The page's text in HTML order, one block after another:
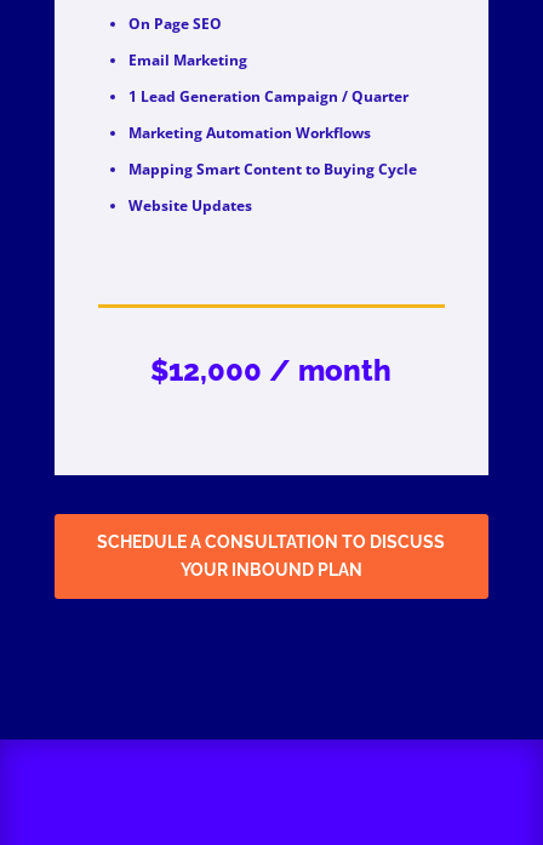
On Page SEO
Email Marketing
1 Lead Generation Campaign / Quarter
Marketing Automation Workflows
Mapping Smart Content to Buying Cycle
Website Updates
$12,000 / month
SCHEDULE A CONSULTATION TO DISCUSS
YOUR INBOUND PLAN